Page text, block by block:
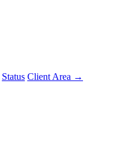
Status Client Area →